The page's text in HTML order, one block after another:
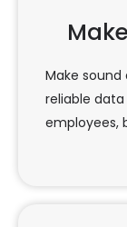
Make sound
reliable
employees,